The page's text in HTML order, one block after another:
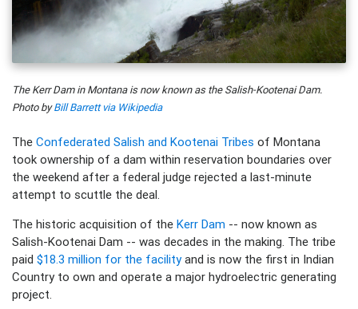
The Kerr Dam in Montana is now known as the Salish-Kootenai Dam.
Photo byBill Barrett via Wikipedia
The Confederated Salish and Kootenai Tribes of Montana
took ownership of a dam within reservation boundaries over
the weekend after a federal judge rejected a last-minute
attempt to scuttle the deal.
The historic acquisition of the Kerr Dam -- now known as
Salish-Kootenai Dam -- was decades in the making. The tribe
paid $18.3 million for the facilityand is now the first in Indian
Country to own and operate a major hydroelectric generating
project.